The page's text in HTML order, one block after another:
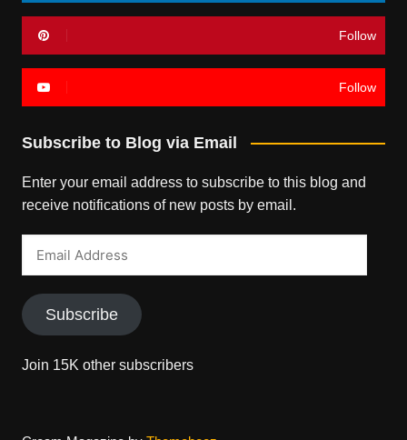
Follow
Follow
Subscribe to Blog via Email
Enter your email address to subscribe to this blog and
receive notifications of new posts by email.
Subscribe
Join 15K other subscribers